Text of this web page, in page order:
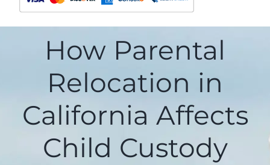
How Parental
Relocation in
California Affects
Child Custody